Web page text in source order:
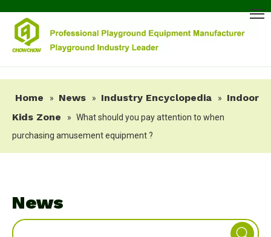
Home » News » Industry Encyclopedia »
Indoor
Kids Zone
» What should you pay attention to when
purchasing amusement equipment ?
News